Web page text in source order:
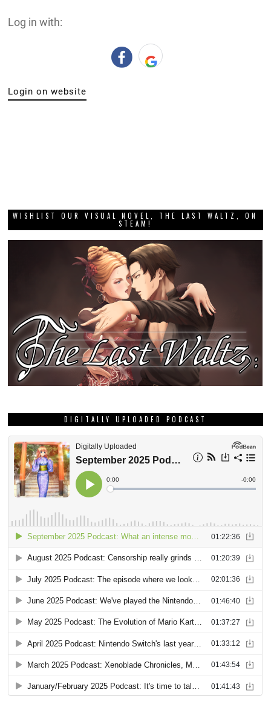
Log in with:
Login on website
WISHLIST OUR VISUAL NOVEL, THE LAST WALTZ, ON
STEAM!
DIGITALLY UPLOADED PODCAST